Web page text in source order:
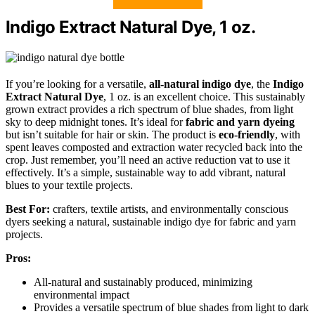
Indigo Extract Natural Dye, 1 oz.
If you’re looking for a versatile, all-natural indigo dye, the Indigo
Extract Natural Dye, 1 oz. is an excellent choice. This sustainably
grown extract provides a rich spectrum of blue shades, from light
sky to deep midnight tones. It’s ideal forfabric and yarn dyeing
but isn’t suitable for hair or skin. The product is eco-friendly, with
spent leaves composted and extraction water recycled back into the
crop. Just remember, you’ll need an active reduction vat to use it
effectively. It’s a simple, sustainable way to add vibrant, natural
blues to your textile projects.
Best For: crafters, textile artists, and environmentally conscious
dyers seeking a natural, sustainable indigo dye for fabric and yarn
projects.
Pros:
All-natural and sustainably produced, minimizing
environmental impact
Provides a versatile spectrum of blue shades from light to dark